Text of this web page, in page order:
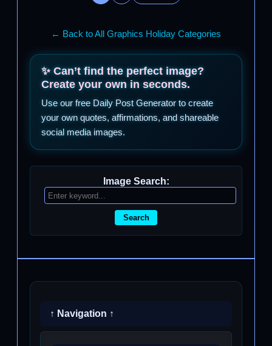
← Back to All Graphics Holiday Categories
✨ Can’t find the perfect image?
Create your own in seconds.
Use our free Daily Post Generator to create
your own quotes, affirmations, and shareable
social media images.
Image Search:
Search
↑ Navigation ↑